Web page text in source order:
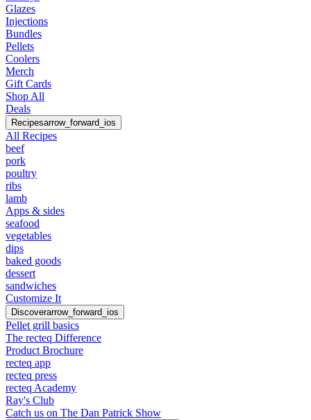
Glazes
Injections
Bundles
Pellets
Coolers
Merch
Gift Cards
Shop All
Deals
Recipesarrow_forward_ios
All Recipes
beef
pork
poultry
ribs
lamb
Apps & sides
seafood
vegetables
dips
baked goods
dessert
sandwiches
Customize It
Discoverarrow_forward_ios
Pellet grill basics
The recteq Difference
Product Brochure
recteq app
recteq press
recteq Academy
Ray's Club
Catch us on The Dan Patrick Show